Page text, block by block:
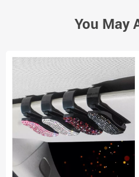
You May